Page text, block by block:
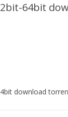
64bit
download